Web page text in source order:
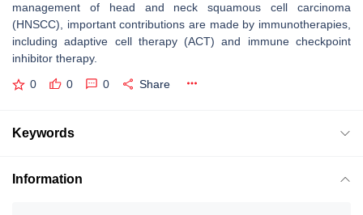
management of head and neck squamous cell carcinoma
(HNSCC), important contributions are made by immunotherapies,
including adaptive cell therapy (ACT) and immune checkpoint
inhibitor therapy.
0 0 0 Share
Keywords
Information